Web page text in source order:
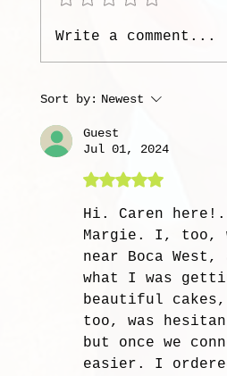
Write a comment...
Sort by: Newest
Guest
Jul 01, 2024
Rated 5 out of 5
Hi. Caren
Margie. I, too,
near Boca
what I was
beautiful
too, was
but once we
easier. I